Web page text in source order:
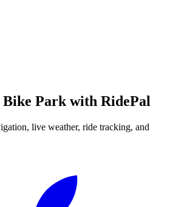
Bike Parkwith RidePal
live weather, ride tracking, and